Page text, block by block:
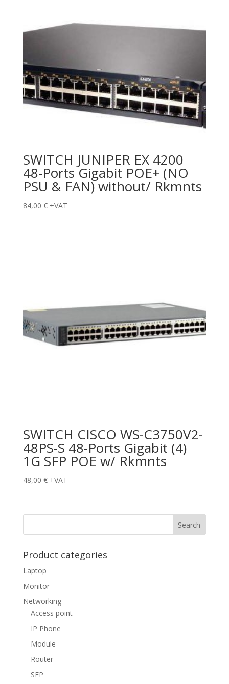
SWITCH JUNIPER EX 4200
48-Ports Gigabit POE+ (NO
PSU & FAN) without/ Rkmnts
84,00 € +VAT
SWITCH CISCO WS-C3750V2-
48PS-S 48-Ports Gigabit (4)
1G SFP POE w/ Rkmnts
48,00 € +VAT
Product categories
Laptop
Monitor
Networking
Access point
IP Phone
Module
Router
SFP